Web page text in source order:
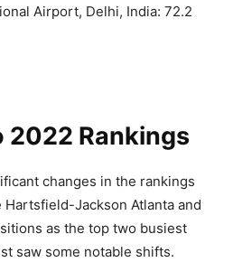
Airport, Delhi, India: 72.2
2022 Rankings
changes in the rankings
Jackson Atlanta and
as the top two busiest
saw some notable shifts.